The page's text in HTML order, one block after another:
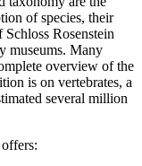
of species, their
Rosenstein
museums. Many
overview of the
is on vertebrates, a
several million